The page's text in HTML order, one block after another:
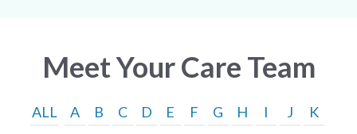
Meet Your Care Team
ALL A B C D E F G H I J
K